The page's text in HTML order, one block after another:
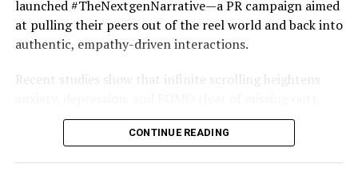
Sanjeev Barnwal, co-founder of Meesho, has helped
build one of India’s most influential social commerce
platforms. Meesho has enabled millions of small sellers
—many from non-metro regions—to participate in the
5. Mohit Kumar | Ultrahuman (Dubai)
launched #TheNextgenNarrative—a PR campaign aimed
at pulling their peers out of the reel world and back into
authentic, empathy-driven interactions.
Recent studies show that infinite scrolling heightens
fueling alarming rates of social isolation and declining
creativity among youth. Students identified a critical
CONTINUE READING